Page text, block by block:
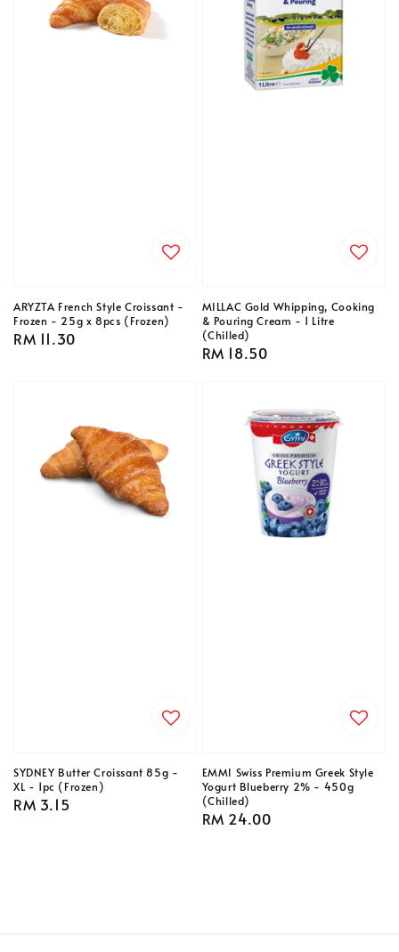
ARYZTA French Style Croissant -
Frozen - 25g x 8pcs (Frozen)
Regular
RM 11.30
MILLAC Gold Whipping, Cooking
& Pouring Cream - 1 Litre
(Chilled)
Regular
RM 18.50
SYDNEY Butter Croissant 85g -
XL - 1pc (Frozen)
Regular
RM 3.15
EMMI Swiss Premium Greek Style
Yogurt Blueberry 2% - 450g
(Chilled)
Regular
RM 24.00